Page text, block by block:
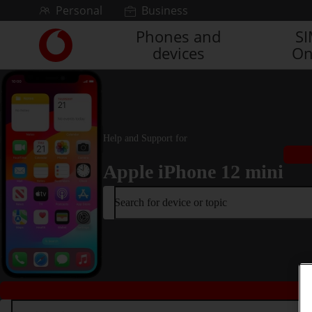
Skip to contentPersonal Business
Link
back
to
main
Vodafone
homepage
Phones and
devices
Help and Support for
Apple iPhone 12 mini
Search for device or topic